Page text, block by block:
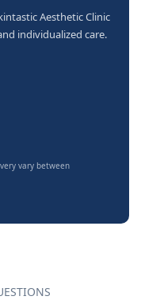
Aesthetic Clinic
individualized care.
vary between